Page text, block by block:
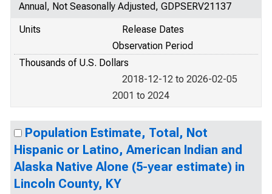
Annual, Not Seasonally Adjusted, GDPSERV21137
Units
Release Dates
Observation Period
Thousands of U.S. Dollars
2018-12-12 to 2026-02-05
2001 to 2024
Population Estimate, Total, Not
Hispanic or Latino, American Indian and
Alaska Native Alone (5-year estimate) in
Lincoln County, KY